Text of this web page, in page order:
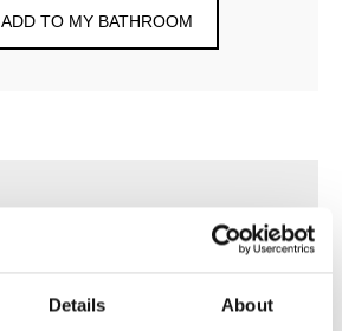
Details About
ADD TO MY BATHROOM